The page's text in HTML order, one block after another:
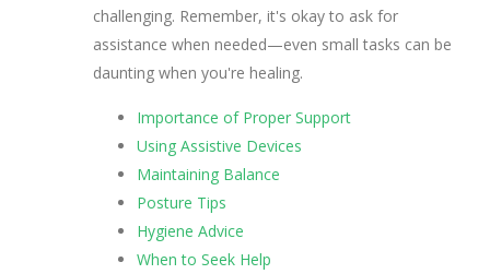
challenging. Remember, it's okay to ask for
assistance when needed—even small tasks can be
daunting when you're healing.
Importance of Proper Support
Using Assistive Devices
Maintaining Balance
Posture Tips
Hygiene Advice
When to Seek Help